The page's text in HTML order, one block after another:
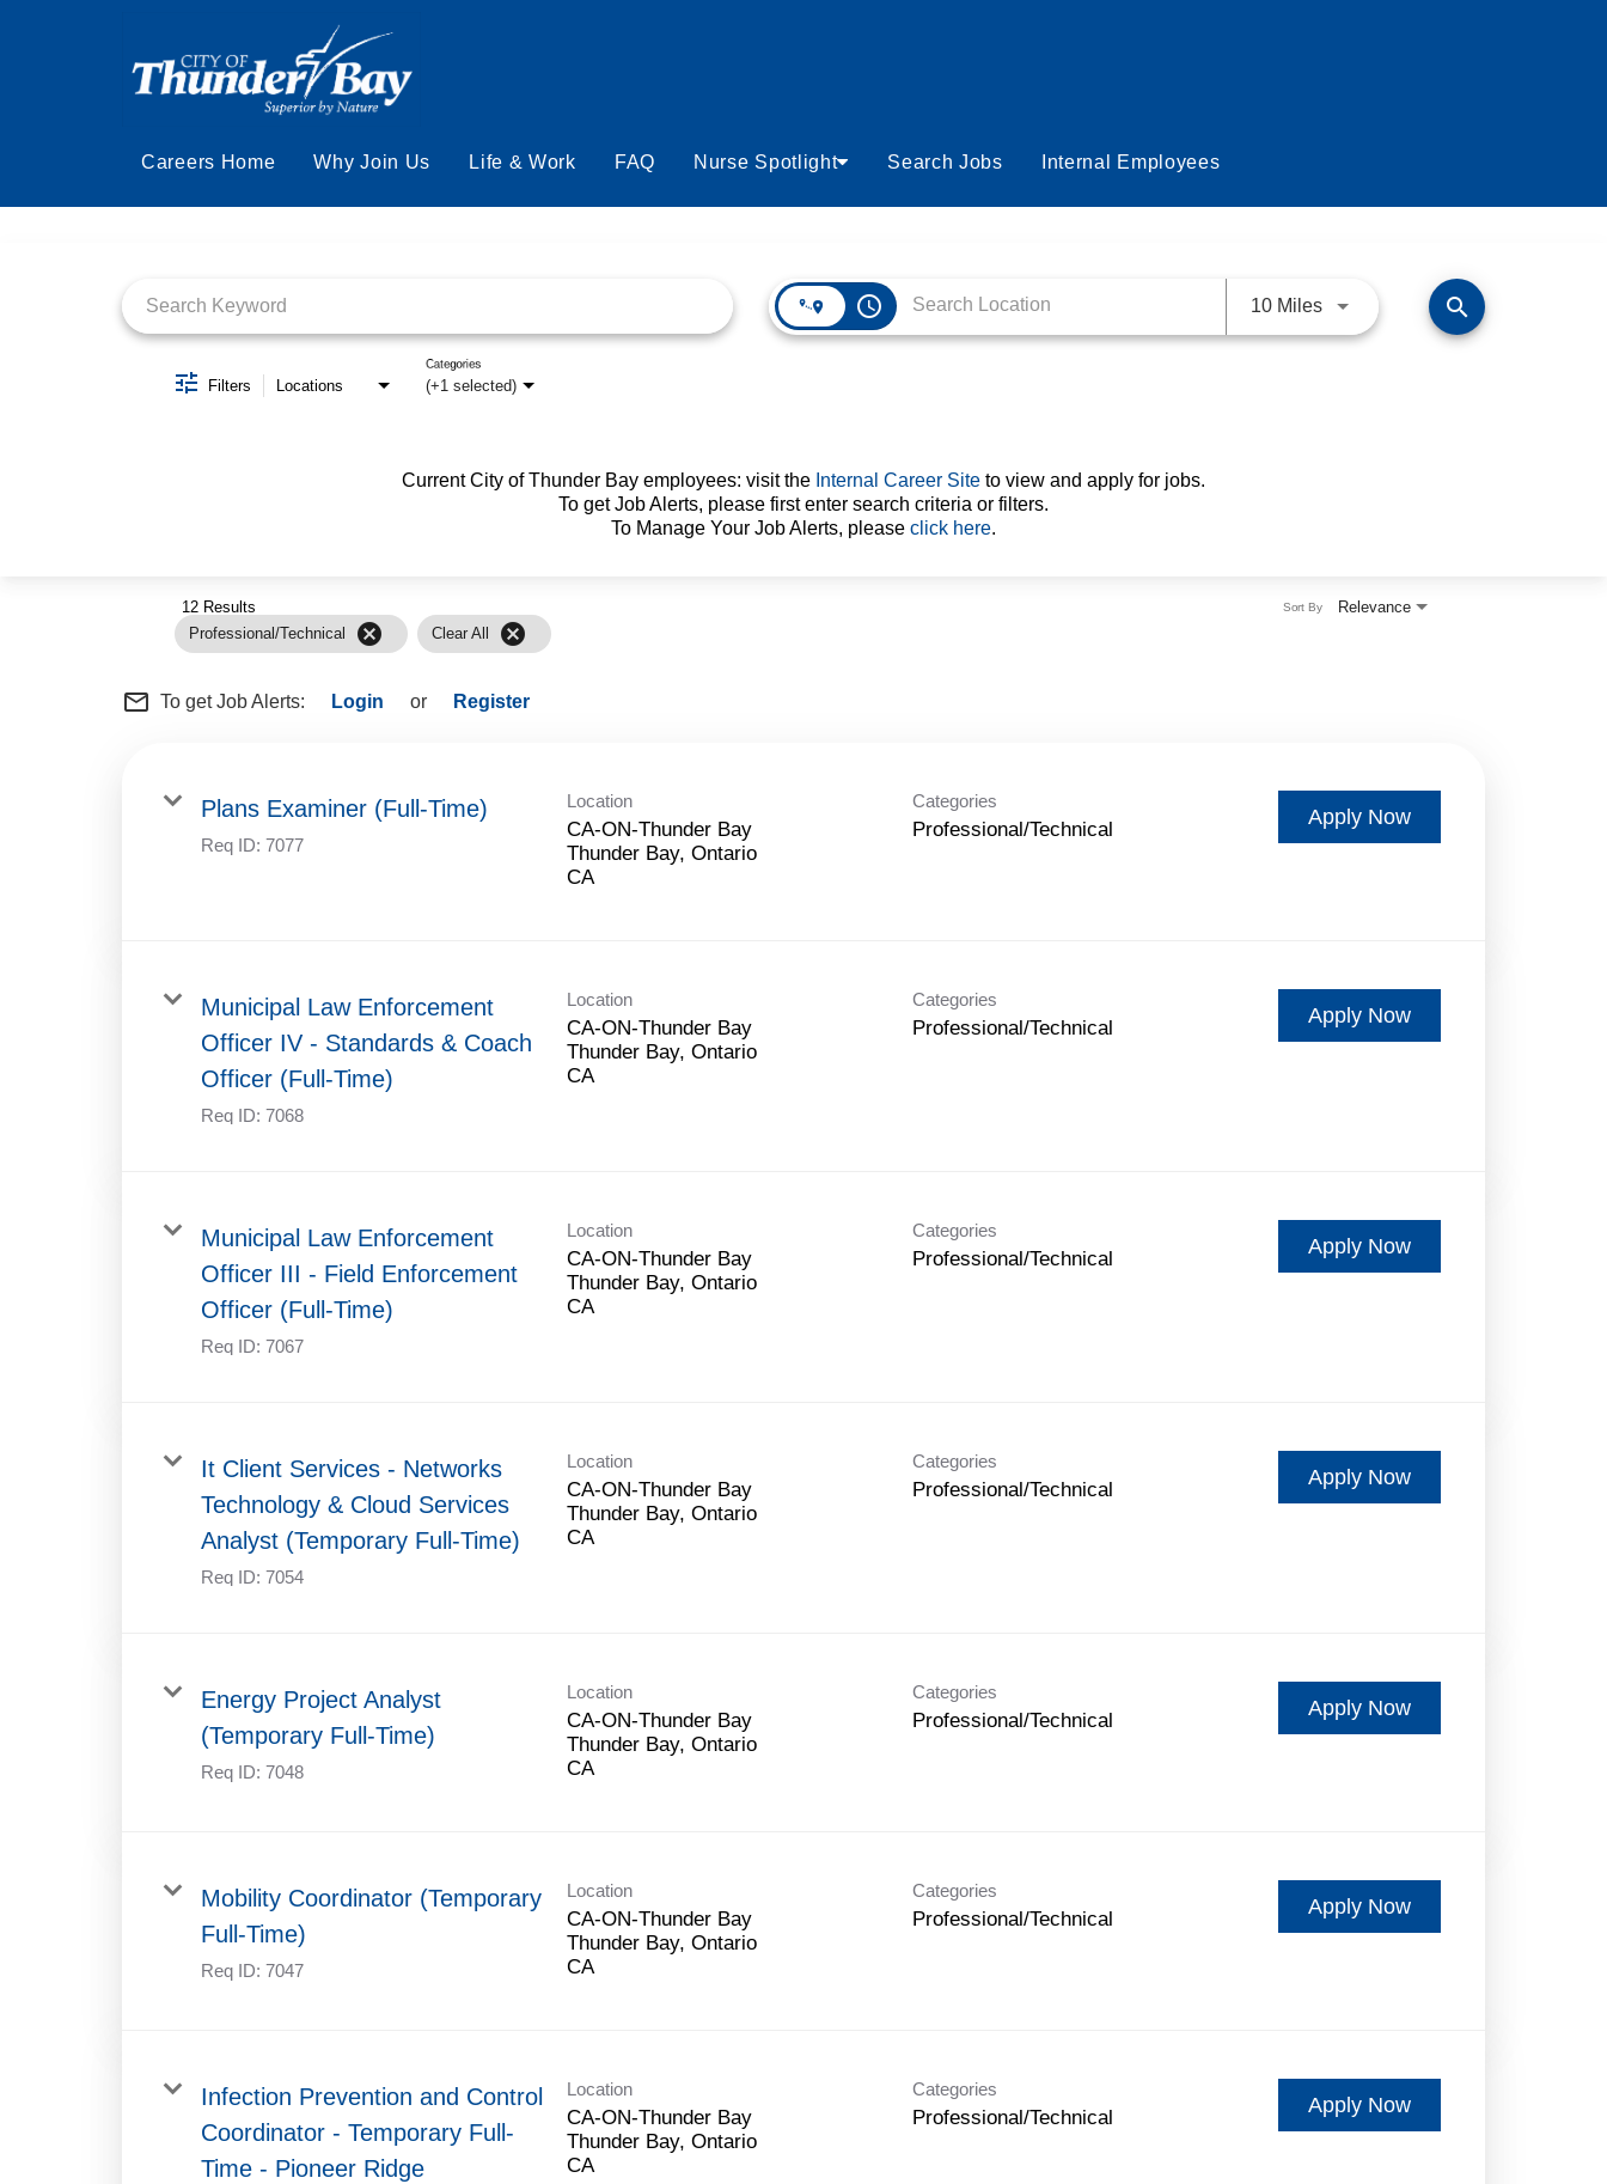
Careers Home Why Join Us Life & Work FAQ Nurse Spotlight Search Jobs Internal Employees
access_time 10 MilesUse LEFT and RIGHT arrow
search
Filters Locations (+1 selected)
Categories
Current City of Thunder Bay employees: visit the Internal Career Site to view and apply for jobs.
To get Job Alerts, please first enter search criteria or filters.
To Manage Your Job Alerts, please click here.
12 Results
Professional/Technical
cancel Clear All cancel
Relevance
Sort By
mail_outline To get Job Alerts: Login or Register
Plans Examiner (Full-Time)
Req ID: 7077
Location
CA-ON-Thunder Bay
Thunder Bay, Ontario
CA
Categories
Professional/Technical
Apply Now
Municipal Law Enforcement
Officer IV - Standards & Coach
Officer (Full-Time)
Req ID: 7068
Location
CA-ON-Thunder Bay
Thunder Bay, Ontario
CA
Categories
Professional/Technical
Apply Now
Municipal Law Enforcement
Officer III - Field Enforcement
Officer (Full-Time)
Req ID: 7067
Location
CA-ON-Thunder Bay
Thunder Bay, Ontario
CA
Categories
Professional/Technical
Apply Now
It Client Services - Networks
Technology & Cloud Services
Analyst (Temporary Full-Time)
Req ID: 7054
Location
CA-ON-Thunder Bay
Thunder Bay, Ontario
CA
Categories
Professional/Technical
Apply Now
Energy Project Analyst
(Temporary Full-Time)
Req ID: 7048
Location
CA-ON-Thunder Bay
Thunder Bay, Ontario
CA
Categories
Professional/Technical
Apply Now
Mobility Coordinator (Temporary
Full-Time)
Req ID: 7047
Location
CA-ON-Thunder Bay
Thunder Bay, Ontario
CA
Categories
Professional/Technical
Apply Now
Infection Prevention and Control
Coordinator - Temporary Full-
Time - Pioneer Ridge
Location
CA-ON-Thunder Bay
Thunder Bay, Ontario
CA
Categories
Professional/Technical
Apply Now